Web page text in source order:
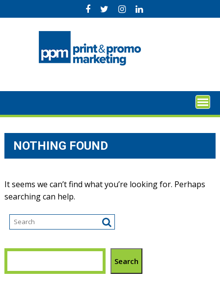
to
NOTHING FOUND
It seems we can’t find what you’re looking for. Perhaps
searching can help.
Search